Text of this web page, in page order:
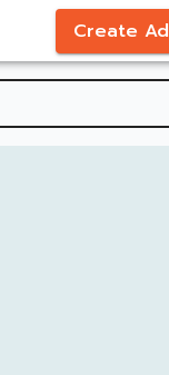
Create Ad